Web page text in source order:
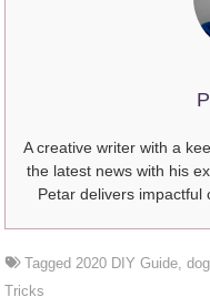
A creative writer with a
the latest news with his
Petar delivers impactful
Tagged 2020 DIY Guide ,dog
Tricks